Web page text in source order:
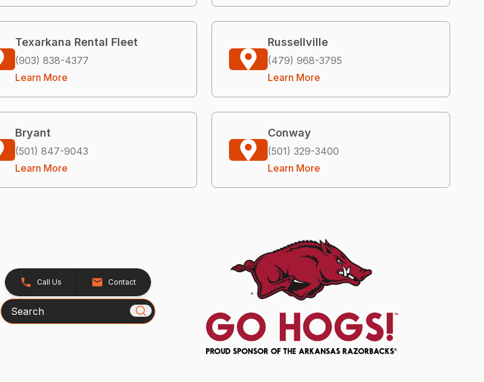
Texarkana Rental Fleet
(903) 838-4377
Learn More
Russellville
(479) 968-3795
Learn More
Bryant
(501) 847-9043
Learn More
Conway
(501) 329-3400
Learn More
Call Us Contact
Search